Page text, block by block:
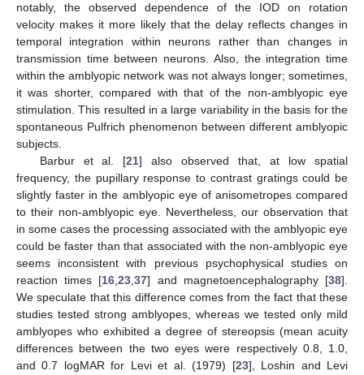
notably, the observed dependence of the IOD on rotation
velocity makes it more likely that the delay reflects changes in
temporal integration within neurons rather than changes in
transmission time between neurons. Also, the integration time
within the amblyopic network was not always longer; sometimes,
it was shorter, compared with that of the non-amblyopic eye
stimulation. This resulted in a large variability in the basis for the
spontaneous Pulfrich phenomenon between different amblyopic
subjects.
Barbur et al. [21] also observed that, at low spatial
frequency, the pupillary response to contrast gratings could be
slightly faster in the amblyopic eye of anisometropes compared
to their non-amblyopic eye. Nevertheless, our observation that
in some cases the processing associated with the amblyopic eye
could be faster than that associated with the non-amblyopic eye
seems inconsistent with previous psychophysical studies on
reaction times [16,23,37] and magnetoencephalography [38].
We speculate that this difference comes from the fact that these
studies tested strong amblyopes, whereas we tested only mild
amblyopes who exhibited a degree of stereopsis (mean acuity
differences between the two eyes were respectively 0.8, 1.0,
and 0.7 logMAR for Levi et al. (1979) [23], Loshin and Levi